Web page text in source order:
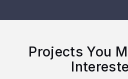
Projects You